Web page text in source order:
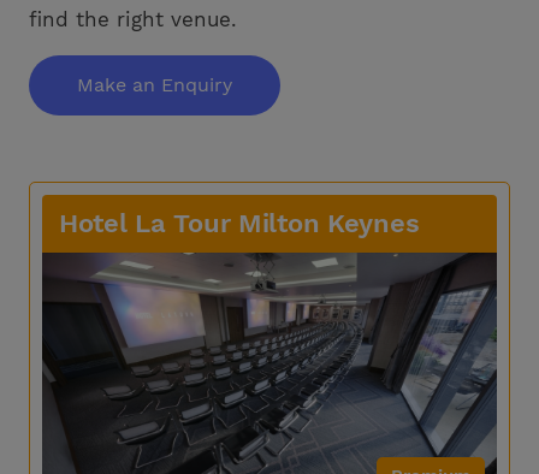
find the right venue.
Make an Enquiry
Hotel La Tour Milton Keynes